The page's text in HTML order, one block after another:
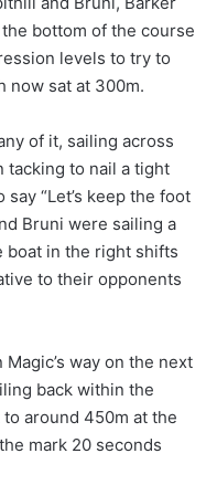
bottom of the course
levels to try to
now sat at 300m.
of it, sailing across
tacking to nail a tight
“Let’s keep the foot
Bruni were sailing a
boat in the right shifts
to their opponents
way on the next
back within the
around 450m at the
mark 20 seconds